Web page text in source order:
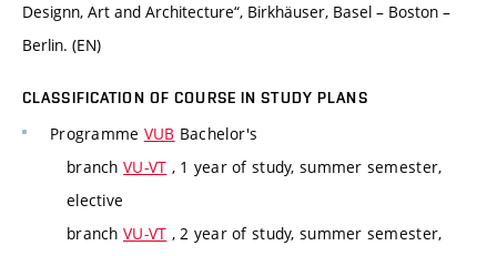
Designn, Art and Architecture“, Birkhäuser, Basel – Boston –
Berlin. (EN)
CLASSIFICATION OF COURSE IN STUDY PLANS
Programme VUB Bachelor's
branch VU-VT , 1 year of study, summer semester,
elective
branch VU-VT , 2 year of study, summer semester,